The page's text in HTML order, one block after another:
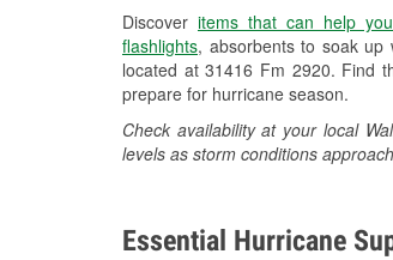
Discover items that can help
flashlights, absorbents to soak up
located at 31416 Fm 2920. Find
prepare for hurricane season.
Check availability at your local
levels as storm conditions
Essential Hurricane